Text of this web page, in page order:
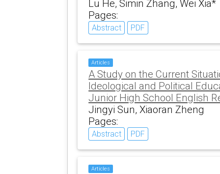
Lu He, Simin Zhang, Wei Xia*
Pages:
Abstract PDF
Articles
A Study on the Current
Ideological and Political
Junior High School English
Jingyi Sun, Xiaoran Zheng
Pages:
Abstract PDF
Articles